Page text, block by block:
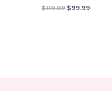
$119.99 Original
$99.99Current